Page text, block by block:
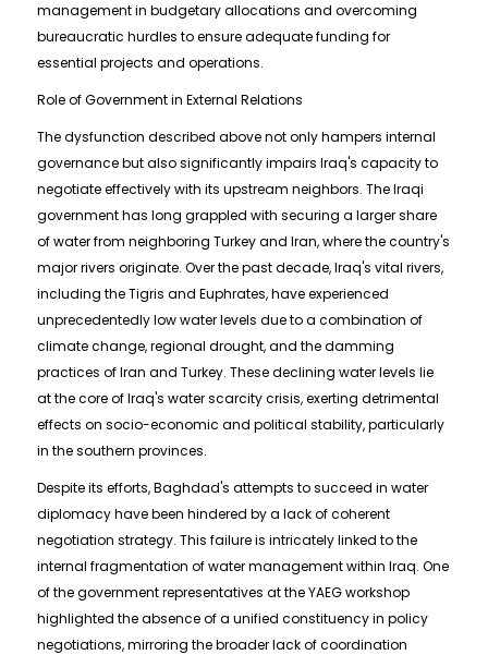
management in budgetary allocations and overcoming
bureaucratic hurdles to ensure adequate funding for
essential projects and operations.
Role of Government in External Relations
The dysfunction described above not only hampers internal
governance but also significantly impairs Iraq's capacity to
negotiate effectively with its upstream neighbors. The Iraqi
government has long grappled with securing a larger share
of water from neighboring Turkey and Iran, where the country's
major rivers originate. Over the past decade, Iraq's vital rivers,
including the Tigris and Euphrates, have experienced
unprecedentedly low water levels due to a combination of
climate change, regional drought, and the damming
practices of Iran and Turkey. These declining water levels lie
at the core of Iraq's water scarcity crisis, exerting detrimental
effects on socio-economic and political stability, particularly
in the southern provinces.
Despite its efforts, Baghdad's attempts to succeed in water
diplomacy have been hindered by a lack of coherent
negotiation strategy. This failure is intricately linked to the
internal fragmentation of water management within Iraq. One
of the government representatives at the YAEG workshop
highlighted the absence of a unified constituency in policy
negotiations, mirroring the broader lack of coordination